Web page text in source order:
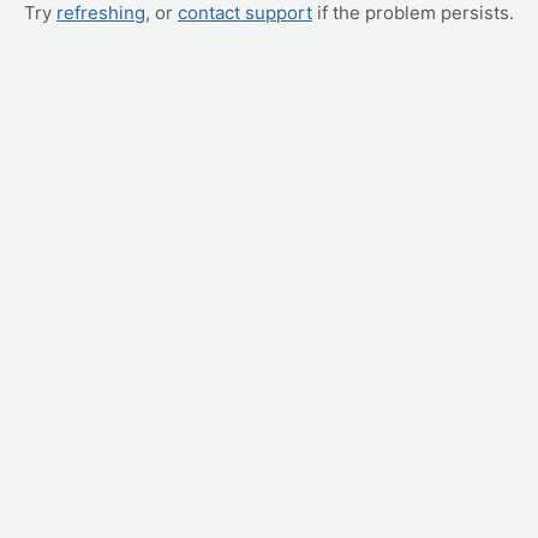
Try refreshing, or contact support if the problem persists.